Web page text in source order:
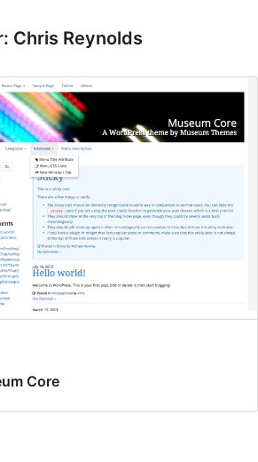
Chris Reynolds
Core